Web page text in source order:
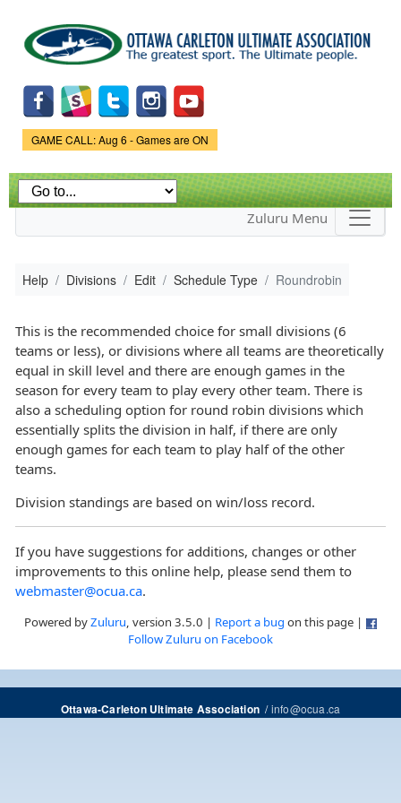
main
content
Game Status.
GAME CALL: Aug 6 - Games are ON
Zuluru Menu
Help Divisions Edit Schedule Type Roundrobin
This is the recommended choice for small divisions (6
teams or less), or divisions where all teams are theoretically
equal in skill level and there are enough games in the
season for every team to play every other team. There is
also a scheduling option for round robin divisions which
essentially splits the division in half, if there are only
enough games for each team to play half of the other
teams.
Division standings are based on win/loss record.
If you have suggestions for additions, changes or other
improvements to this online help, please send them to
webmaster@ocua.ca.
Powered byZuluru, version 3.5.0 | Report a bug on this page |
Follow Zuluru on Facebook
Ottawa-Carleton Ultimate Association/info@ocua.ca